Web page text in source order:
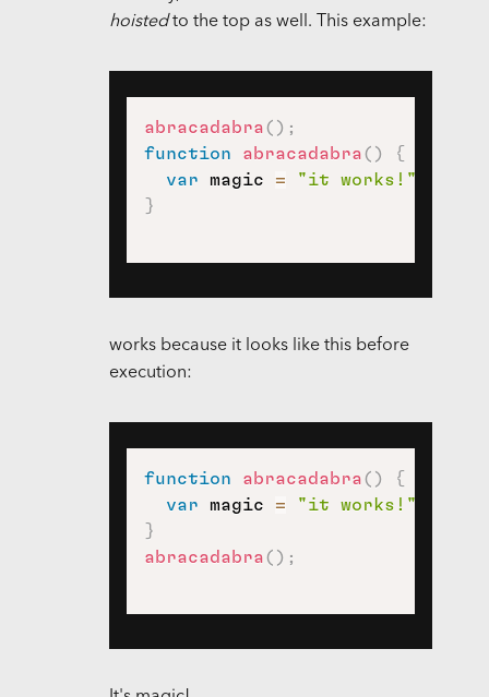
hoistedto the top as well. This example:
abracadabra( ) ;
function
abracadabra( )
{
var magic = "it works!"
}
works because it looks like this before
execution:
function abracadabra( )
{
var magic = "it works!"
}
abracadabra( ) ;